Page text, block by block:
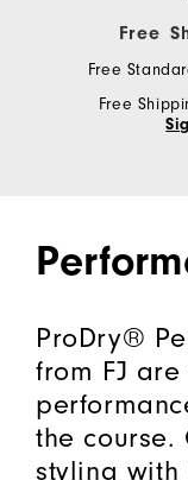
Free
Free
Free
ProDry®
from FJ
the
styling with